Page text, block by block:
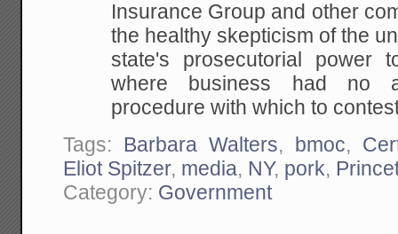
Insurance Group and other
the healthy skepticism of the
state's prosecutorial powerto
where business had no
procedure with which to
Tags: Barbara Walters, bmoc,
Eliot Spitzer, media, NY, pork,
Category: Government